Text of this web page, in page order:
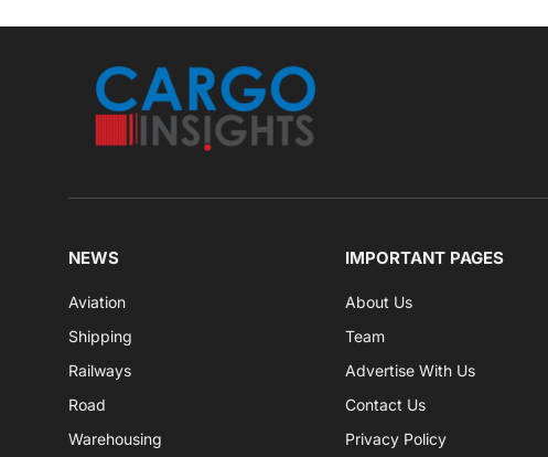
NEWS
Aviation
Shipping
Railways
Road
Warehousing
IMPORTANT PAGES
About Us
Team
Advertise With Us
Contact Us
Privacy Policy